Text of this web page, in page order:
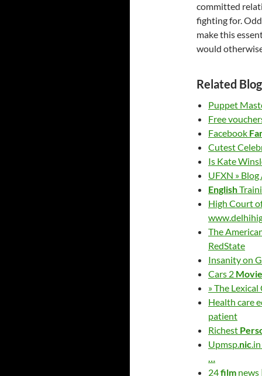
committed
fighting for.
make this
would
Related
Puppet
Free
Facebook
Cutest
Is Kate
UFXN »
English
High Court
The
RedState
Insanity on
Cars 2 Movie
» The
Health care
patient
Richest
Upmsp.nic
…
24film news